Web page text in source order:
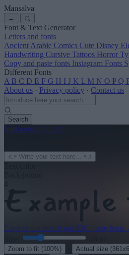
Mansalva
←
Font & Text Generator
Letters and fonts
Ancient Arabic Comics Cute Disney
Handwriting Cursive Tattoos Horror
Copy and paste fonts Instagram Fonts
Different Fonts
A B C D E F G H I J K L M N O P Q
About us · Privacy policy · Contact us
Search
font-generator.com
Explore the rest of our 220+ cute fonts
Zoom to fit (100%) Actual size